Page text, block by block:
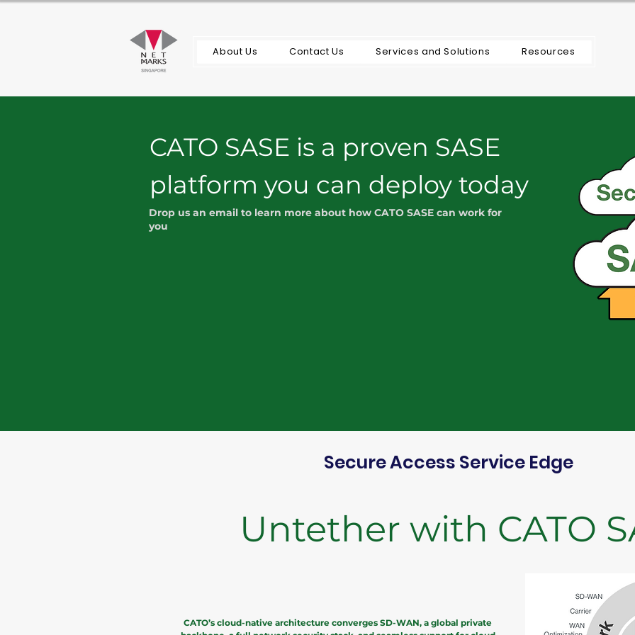
About Us Contact Us Services and Solutions Resources
CATO SASE is a proven SASE
platform you can deploy today
Drop us an email to learn more about how CATO SASE can work for
you
Secure Access Service Edge
Untether with CATO
CATO’s cloud-native architecture converges SD-WAN, a global private